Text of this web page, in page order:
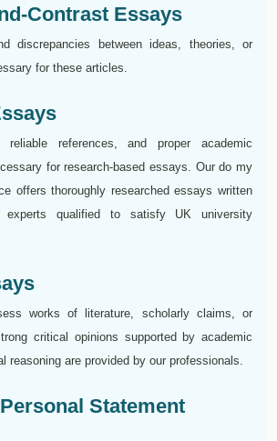
Contrast Essays
discrepancies between ideas, theories, or
for these articles.
reliable references, and proper academic
for research-based essays. Our do my
offers thoroughly researched essays written
experts qualified to satisfy UK university
works of literature, scholarly claims, or
critical opinions supported by academic
reasoning are provided by our professionals.
Statement